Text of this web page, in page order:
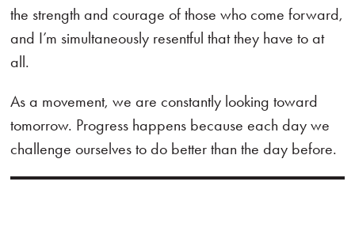
the strength and courage of those who come forward,
and I’m simultaneously resentful that they have to at
all.
As a movement, we are constantly looking toward
tomorrow. Progress happens because each day we
challenge ourselves to do better than the day before.